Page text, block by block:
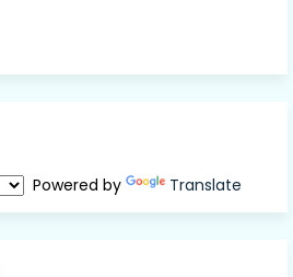
Powered by Translate